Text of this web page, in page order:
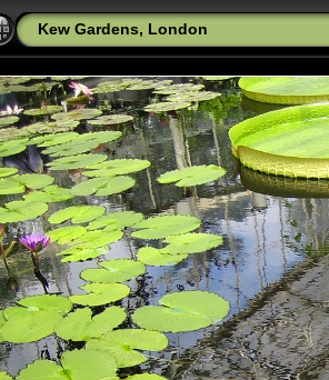
Kew Gardens, London